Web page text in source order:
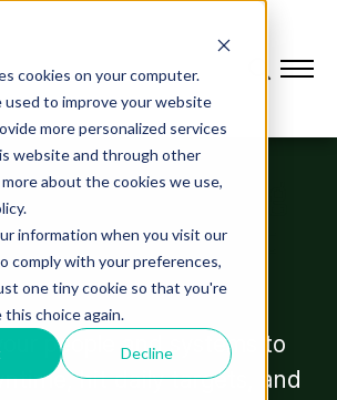
cookies on your computer.
used to improve your website
more personalized services
website and through other
about the cookies we use,
information when you visit our
comply with your preferences,
one tiny cookie so that you're
choice again.
Decline
OUR SOLUTIONS
powering
at
level.
people and systems to
hit daily targets, and